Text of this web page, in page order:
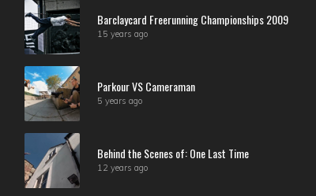
Barclaycard Freerunning Championships 2009
15 years ago
Parkour VS Cameraman
5 years ago
Behind the Scenes of: One Last Time
12 years ago